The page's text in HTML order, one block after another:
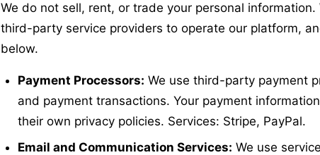
We do not sell, rent, or trade your personal
third-party service providers to operate our platform,
below.
Payment Processors: We use third-party payment
and payment transactions. Your payment
their own privacy policies. Services: Stripe, PayPal.
Email and Communication Services: We use